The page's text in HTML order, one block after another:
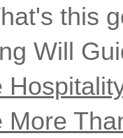
this
Will
More